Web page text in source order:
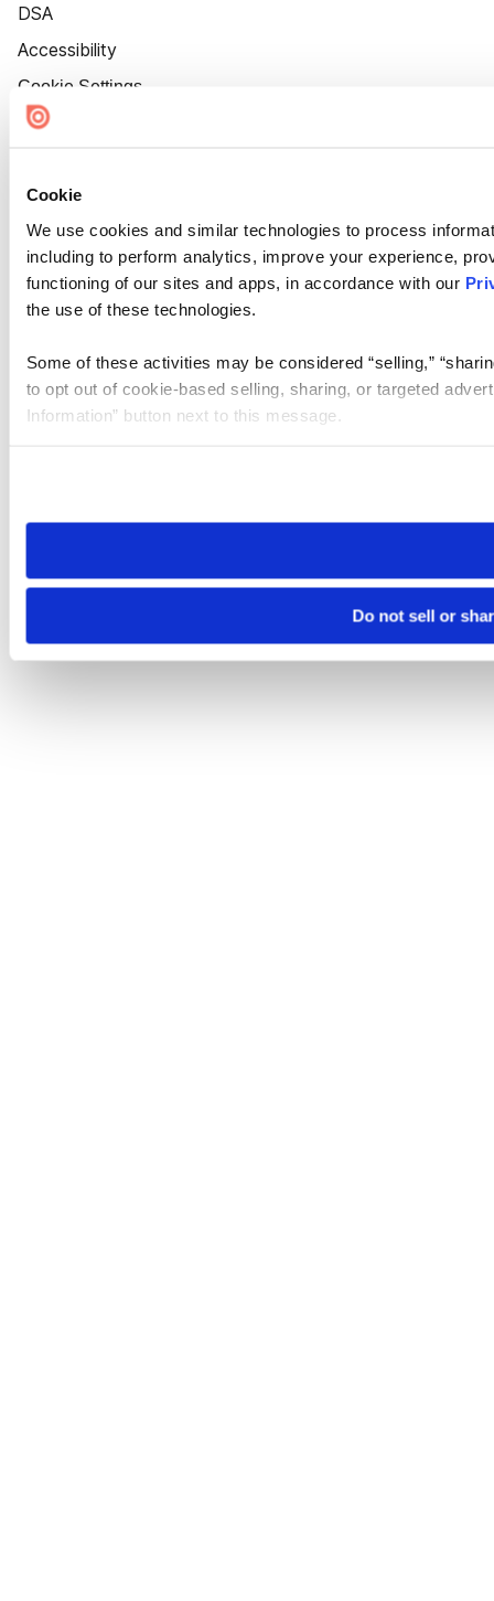
Cookie
We use cookies and similar technologies to process
including to perform analytics, improve your experience,
functioning of our sites and apps, in accordance with our
the use of these technologies.
Some of these activities may be considered “selling,”
to opt out of cookie-based selling, sharing, or targeted
Information” button next to this message.
need to be set again.
Do not sell or
DSA
Accessibility
Cookie Settings